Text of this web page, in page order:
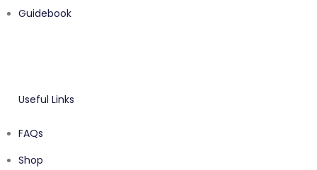
Guidebook
Useful Links
FAQs
Shop